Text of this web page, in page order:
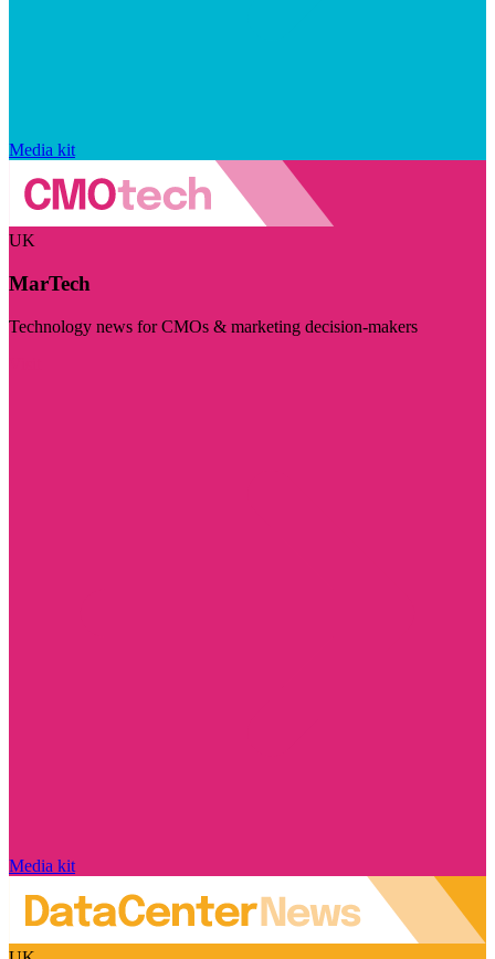
Media kit
UK
MarTech
Technology news for CMOs & marketing decision-makers
Media kit